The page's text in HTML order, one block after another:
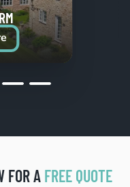
FOR A FREE QUOTE